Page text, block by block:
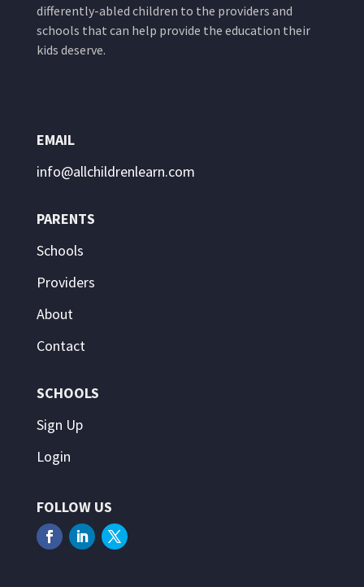
differently-abled children to the providers and
schools that can help provide the education their
kids deserve.
EMAIL
info@allchildrenlearn.com
PARENTS
Schools
Providers
About
Contact
SCHOOLS
Sign Up
Login
FOLLOW US